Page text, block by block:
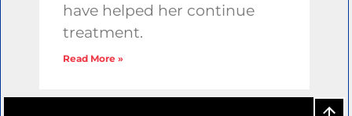
have helped her continue
treatment.
Read More »